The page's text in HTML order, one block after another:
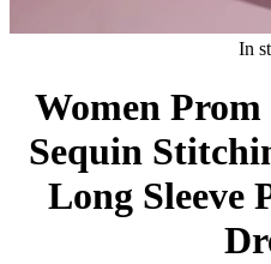
In
Women Prom
Sequin
Long Sleeve